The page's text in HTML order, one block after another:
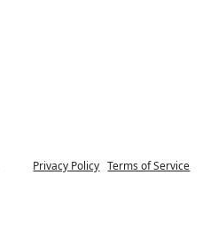
Privacy Policy Terms of Service